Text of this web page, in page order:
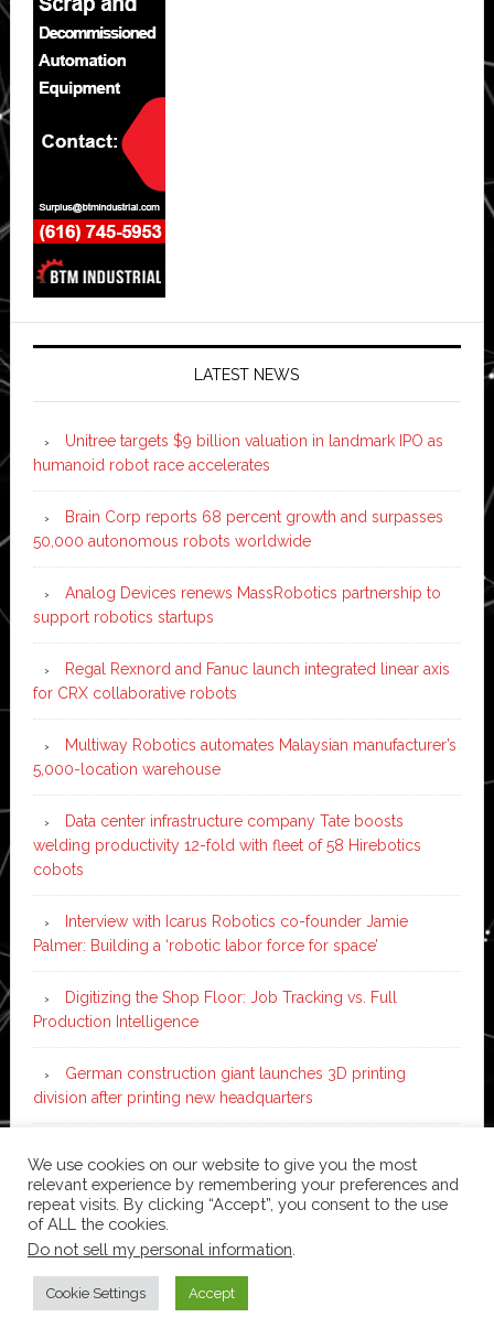
LATEST NEWS
Unitree targets $9 billion valuation in landmark IPO as
humanoid robot race accelerates
Brain Corp reports 68 percent growth and surpasses
50,000 autonomous robots worldwide
Analog Devices renews MassRobotics partnership to
support robotics startups
Regal Rexnord and Fanuc launch integrated linear axis
for CRX collaborative robots
Multiway Robotics automates Malaysian manufacturer’s
5,000-location warehouse
Data center infrastructure company Tate boosts
welding productivity 12-fold with fleet of 58 Hirebotics
cobots
Interview with Icarus Robotics co-founder Jamie
Palmer: Building a ‘robotic labor force for space’
Digitizing the Shop Floor: Job Tracking vs. Full
Production Intelligence
German construction giant launches 3D printing
division after printing new headquarters
with 46 robots and digital twin technology
Copyright © 2026 ·News Proon
WordPress
We use cookies on our website to give you the most
relevant experience by remembering your preferences and
repeat visits. By clicking “Accept”, you consent to the use
of ALL the cookies.
Do not sell my personal information
Cookie Settings Accept